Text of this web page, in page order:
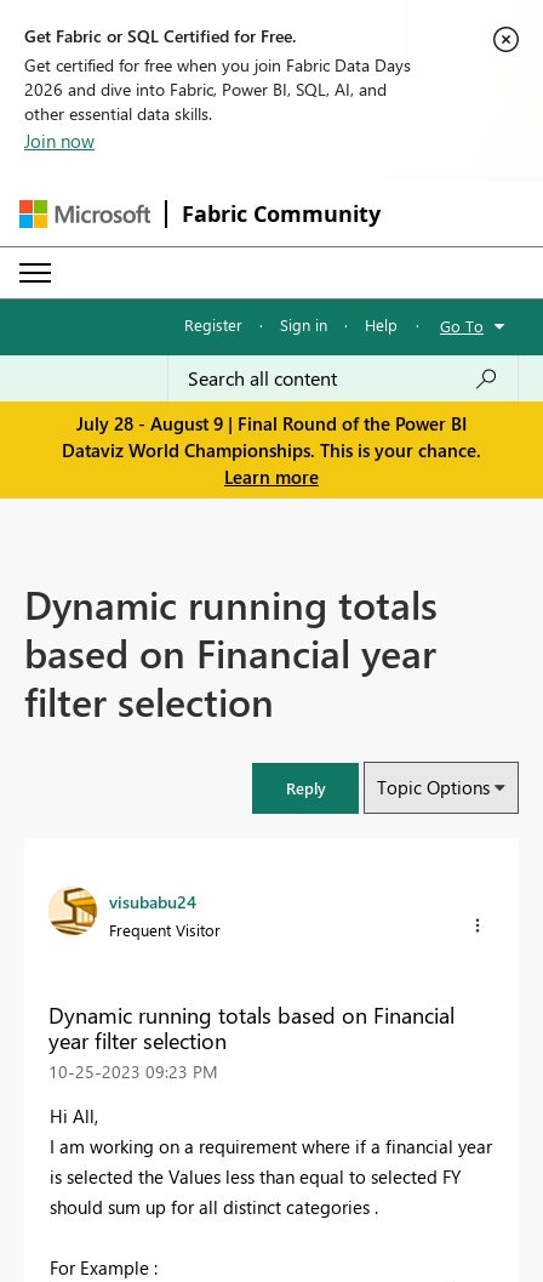
Get Fabric or SQL Certified for Free.
Get certified for free when you join Fabric Data Days
2026 and dive into Fabric, Power BI, SQL, AI, and
other essential data skills.
Join now
Fabric Community
Register · Sign in · Help · Go To
July 28 - August 9 | Final Round of the Power BI
Dataviz World Championships. This is your chance.
Learn more
Dynamic running totals
based on Financial year
filter selection
Reply Topic Options
visubabu24
Frequent Visitor
Dynamic running totals based on Financial
year filter selection
‎10-25-2023 09:23 PM
Hi All,
I am working on a requirement where if a financial year
is selected the Values less than equal to selected FY
should sum up for all distinct categories .
For Example :